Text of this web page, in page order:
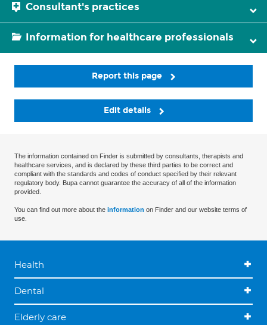
Consultant's practices
Information for healthcare professionals
Report this page
Edit details
The information contained on Finder is submitted by consultants, therapists and
healthcare services, and is declared by these third parties to be correct and
compliant with the standards and codes of conduct specified by their relevant
regulatory body. Bupa cannot guarantee the accuracy of all of the information
provided.
You can find out more about the information on Finder and our website terms of
use.
Health
Dental
Elderly care